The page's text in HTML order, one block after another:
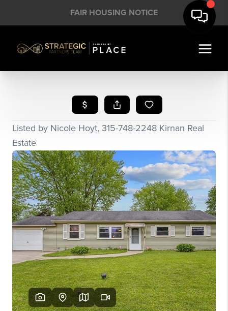
FAIR HOUSING NOTICE